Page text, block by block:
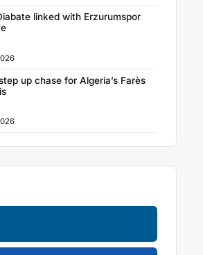
linked with Erzurumspor
up chase for Algeria’s Farès